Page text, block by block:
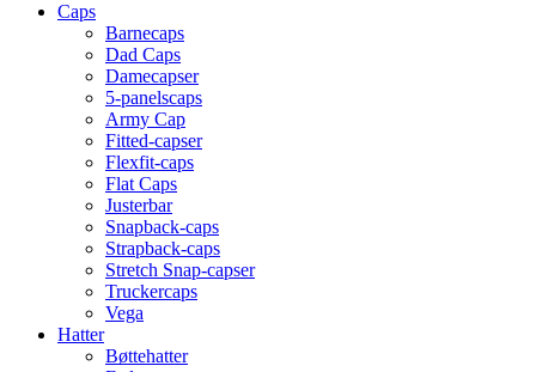
Caps
Barnecaps
Dad Caps
Damecapser
5-panelscaps
Army Cap
Fitted-capser
Flexfit-caps
Flat Caps
Justerbar
Snapback-caps
Strapback-caps
Stretch Snap-capser
Truckercaps
Vega
Hatter
Bøttehatter